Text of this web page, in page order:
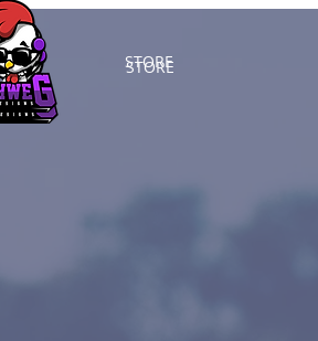
STORE
STORE